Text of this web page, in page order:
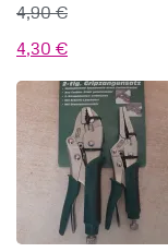
4,90€
Algne
hind
oli:
4,90 €.
4,30 €
hind
on:
4,30 €.